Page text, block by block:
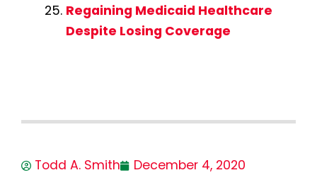
Regaining Medicaid Healthcare
Despite Losing Coverage
Todd A. Smith
December 4, 2020